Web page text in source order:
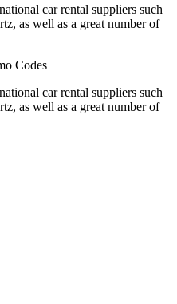
car rental suppliers such
as well as a great number of
Codes
car rental suppliers such
as well as a great number of